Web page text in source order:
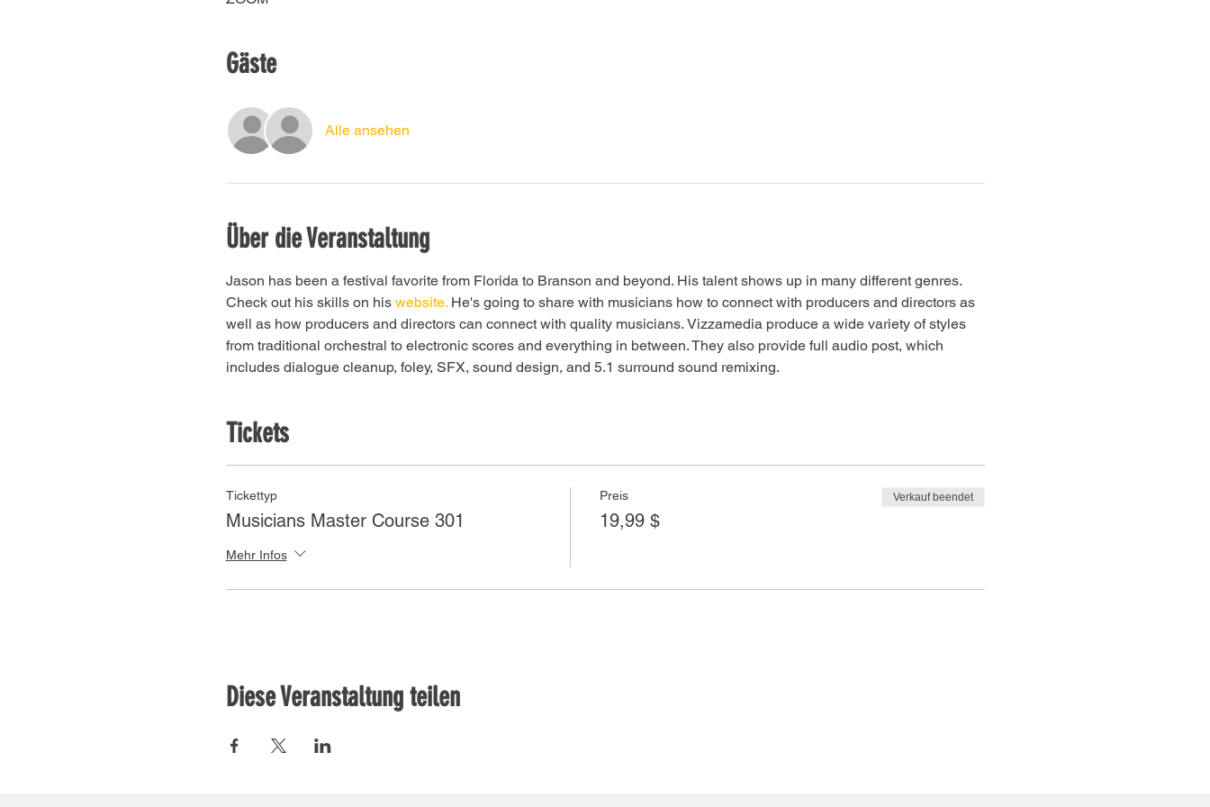
Gäste
Alle ansehen
Über die Veranstaltung
Jason has been a festival favorite from Florida to Branson and beyond. His talent shows up in many different genres.
Check out his skills on his website. He's going to share with musicians how to connect with producers and directors as
well as how producers and directors can connect with quality musicians. Vizzamedia produce a wide variety of styles
from traditional orchestral to electronic scores and everything in between. They also provide full audio post, which
includes dialogue cleanup, foley, SFX, sound design, and 5.1 surround sound remixing.
Tickets
Tickettyp
Musicians Master Course 301
Mehr Infos
Preis
19,99 $
Verkauf beendet
Diese Veranstaltung teilen